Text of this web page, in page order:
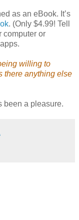
as an eBook. It’s
. (Only $4.99! Tell
computer or
willing to
there anything else
been a pleasure.